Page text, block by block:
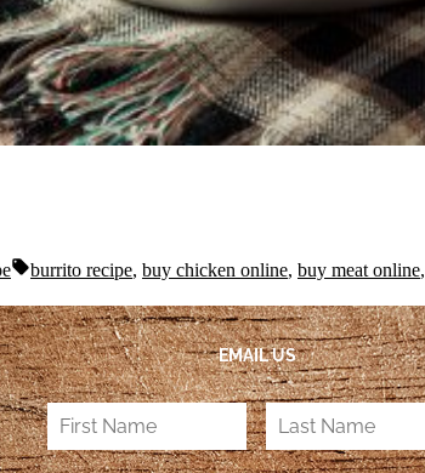
burrito recipe, buy chicken online, buy meat online,
EMAIL US